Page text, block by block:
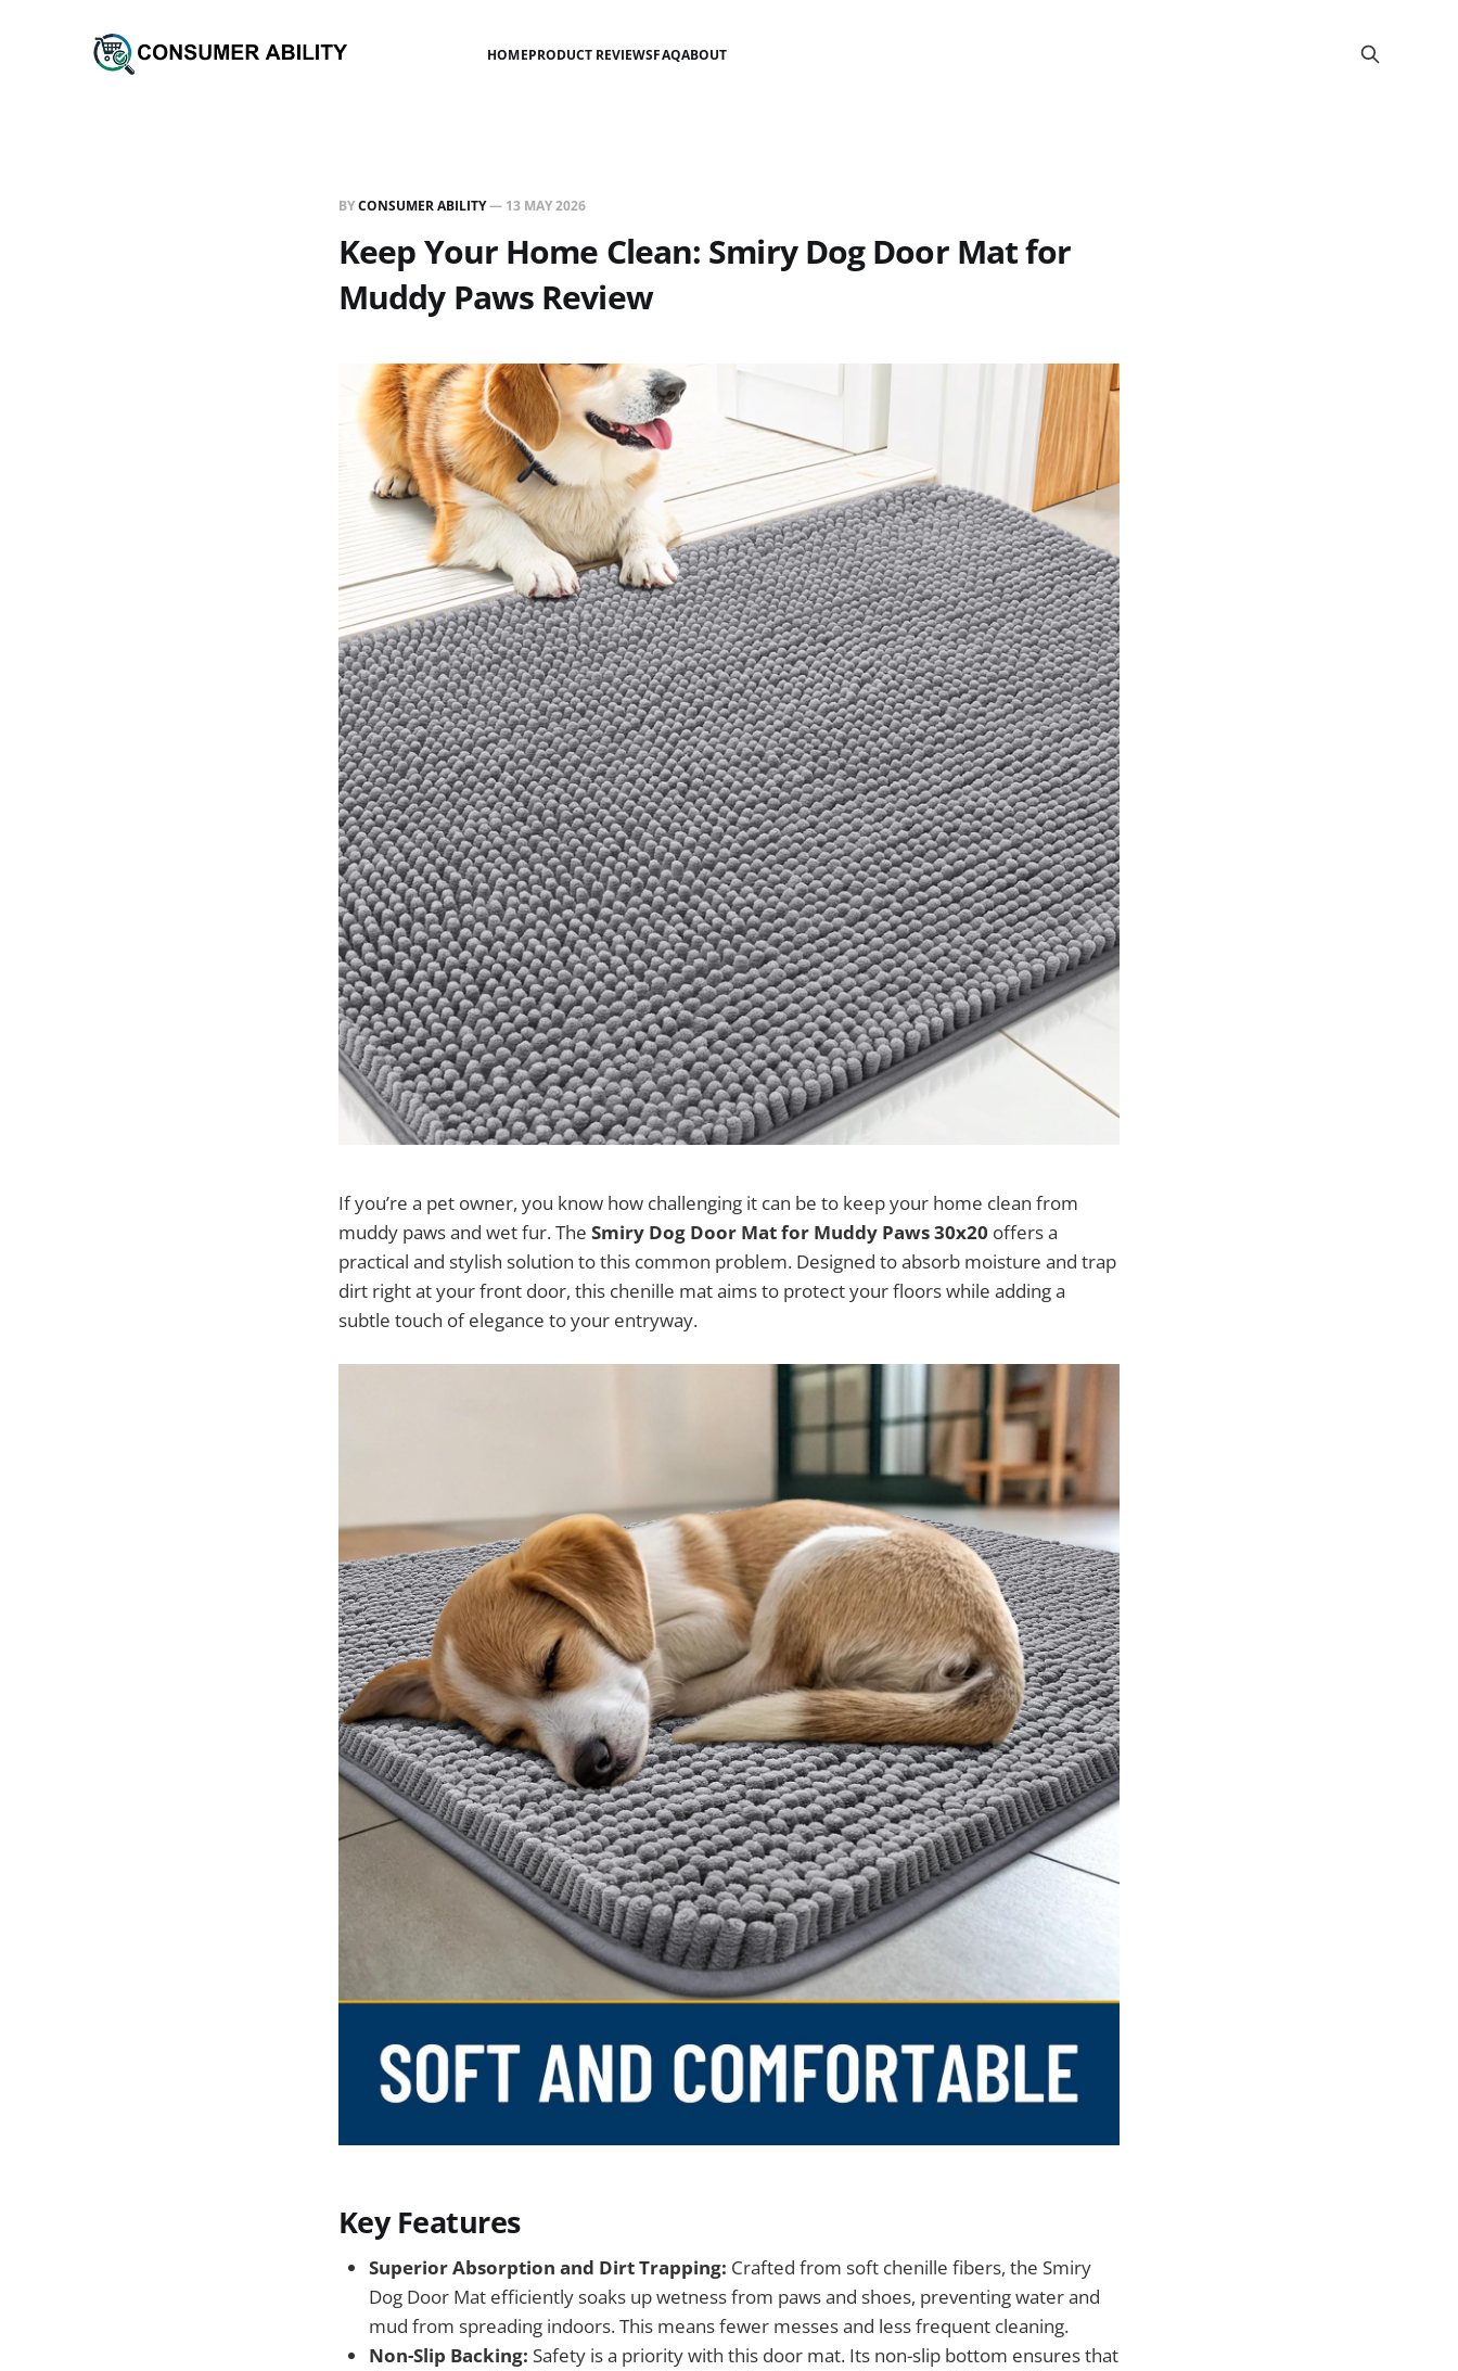
HOMEPRODUCT REVIEWSFAQABOUT
BYCONSUMER ABILITY— 13 MAY 2026
Keep Your Home Clean: Smiry Dog Door Mat for
Muddy Paws Review
If you’re a pet owner, you know how challenging it can be to keep your home clean from
muddy paws and wet fur. The Smiry Dog Door Mat for Muddy Paws 30x20 offers a
practical and stylish solution to this common problem. Designed to absorb moisture and trap
dirt right at your front door, this chenille mat aims to protect your floors while adding a
subtle touch of elegance to your entryway.
Key Features
Superior Absorption and Dirt Trapping: Crafted from soft chenille fibers, the Smiry
Dog Door Mat efficiently soaks up wetness from paws and shoes, preventing water and
mud from spreading indoors. This means fewer messes and less frequent cleaning.
Non-Slip Backing: Safety is a priority with this door mat. Its non-slip bottom ensures that